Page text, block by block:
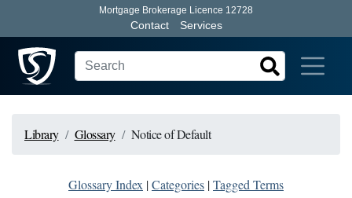
Mortgage Brokerage Licence 12728
Contact Services
Library Glossary Notice of Default
Glossary Index |Categories |Tagged Terms